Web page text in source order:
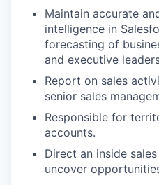
Maintain accurate
intelligence in
forecasting of
and executive
Report on sales
senior sales
Responsible for
accounts.
Direct an inside
uncover